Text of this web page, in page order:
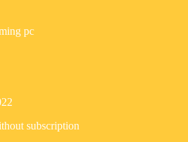
pc
subscription